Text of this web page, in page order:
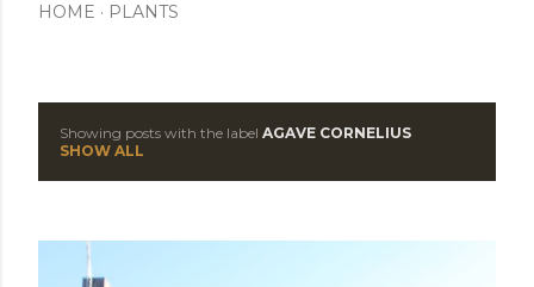
HOME PLANTS
s
Showing posts with the label AGAVE CORNELIUS
SHOW ALL